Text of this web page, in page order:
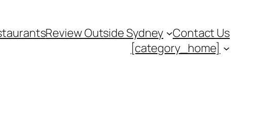
Review Outside Sydney
Contact Us
[category_home]